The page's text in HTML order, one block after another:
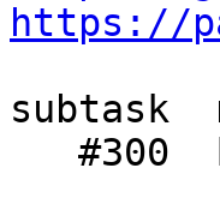
https://
subtask